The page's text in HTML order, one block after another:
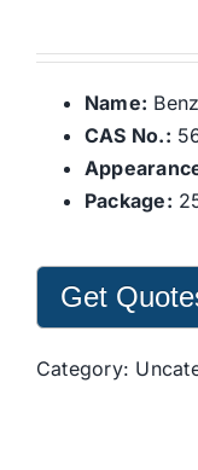
Name:
CAS No.:
Package:
Get
Category: